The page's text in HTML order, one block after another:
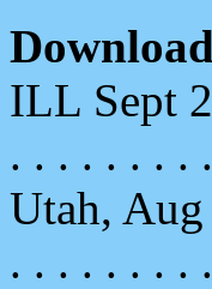
ILL Sept
. . . . . . . .
Utah,
. . . . . . . .